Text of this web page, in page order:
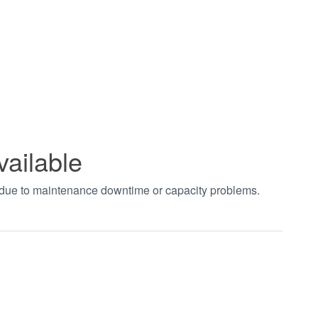
to maintenance downtime or capacity problems.